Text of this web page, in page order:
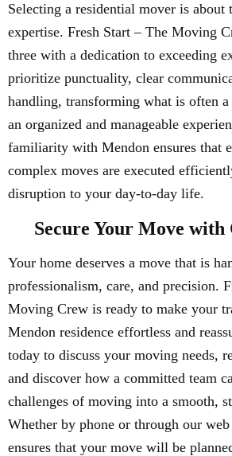
Selecting a residential mover is
expertise. Fresh Start – The Moving
three with a dedication to exceeding
prioritize punctuality, clear
handling, transforming what is often
an organized and manageable
familiarity with Mendon ensures that
complex moves are executed
disruption to your day-to-day life.
Secure Your Move with
Your home deserves a move that is
professionalism, care, and precision.
Moving Crew is ready to make your
Mendon residence effortless and
today to discuss your moving needs,
and discover how a committed team
challenges of moving into a smooth,
Whether by phone or through our
ensures that your move will be